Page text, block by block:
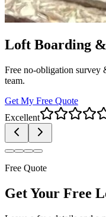
Loft Boarding
Free no-obligation
team.
Get My Free Quote
Excellent
Free Quote
Get Your Free